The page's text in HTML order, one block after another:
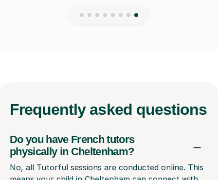
Frequently asked questions
Do you have French tutors
physically in Cheltenham?
No, all Tutorful sessions are conducted online. This